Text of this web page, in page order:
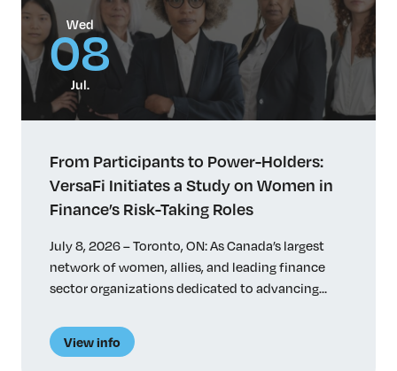
Wed
08
Jul.
From Participants to Power-Holders:
VersaFi Initiates a Study on Women in
Finance’s Risk-Taking Roles
July 8, 2026 – Toronto, ON: As Canada’s largest
network of women, allies, and leading finance
sector organizations dedicated to advancing
on the factors that influence how women
pursue, navigate and advance careers in principal
View info